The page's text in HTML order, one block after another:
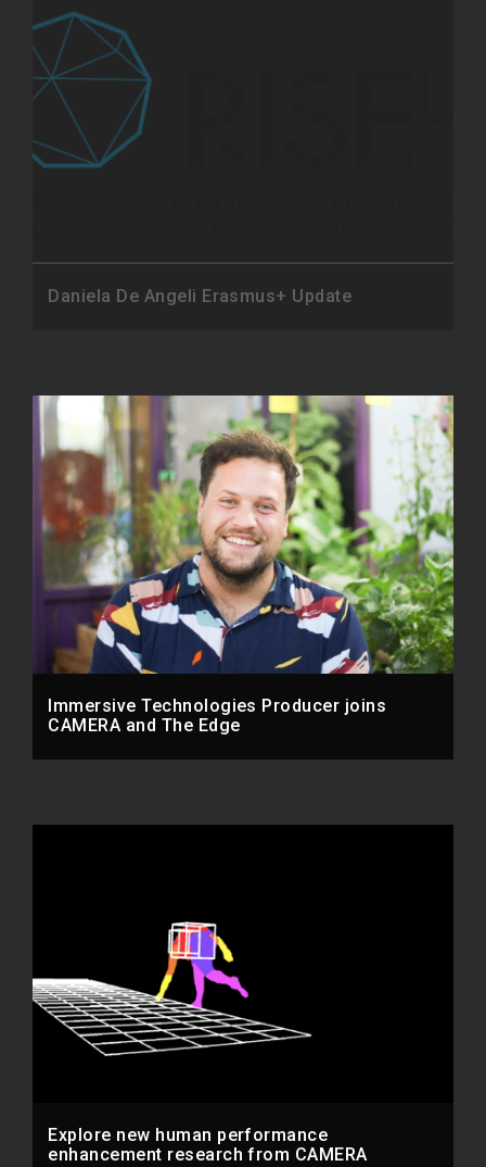
Daniela De Angeli Erasmus+ Update
Immersive Technologies Producer joins
CAMERA and The Edge
Explore new human performance
enhancement research from CAMERA